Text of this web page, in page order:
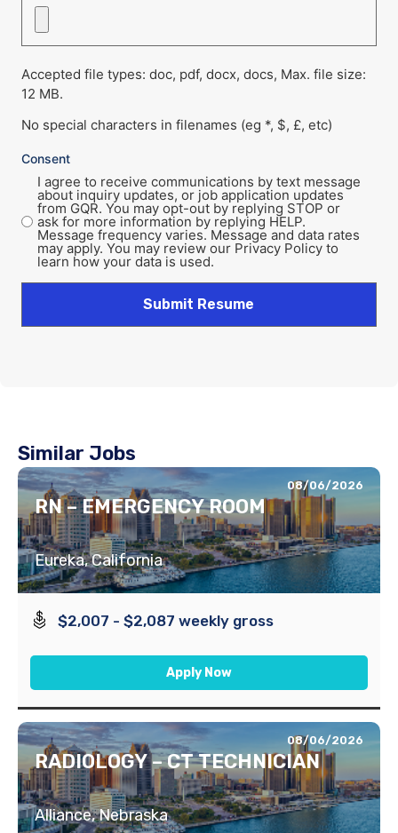
Accepted file types: doc, pdf, docx, docs, Max. file size:
12 MB.
No special characters in filenames (eg *, $, £, etc)
Consent
I agree to receive communications by text message
about inquiry updates, or job application updates
from GQR. You may opt-out by replying STOP or
ask for more information by replying HELP.
Message frequency varies. Message and data rates
may apply. You may review our Privacy Policy to
learn how your data is used.
Similar Jobs
08/06/2026
RN – EMERGENCY ROOM
Eureka, California
$2,007 - $2,087 weekly gross
Apply Now
08/06/2026
RADIOLOGY – CT TECHNICIAN
Alliance, Nebraska